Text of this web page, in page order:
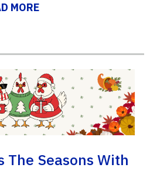
MORE
The Seasons With